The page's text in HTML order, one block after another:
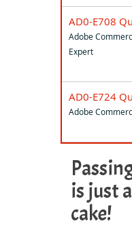
AD0-E708
Adobe
Expert
AD0-E724
Adobe
is just
cake!